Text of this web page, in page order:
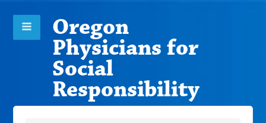
Oregon
Physicians for
Social
Responsibility